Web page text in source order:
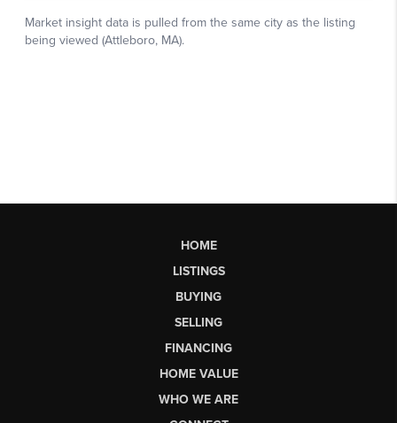
HOME
LISTINGS
BUYING
SELLING
FINANCING
HOME VALUE
WHO WE ARE